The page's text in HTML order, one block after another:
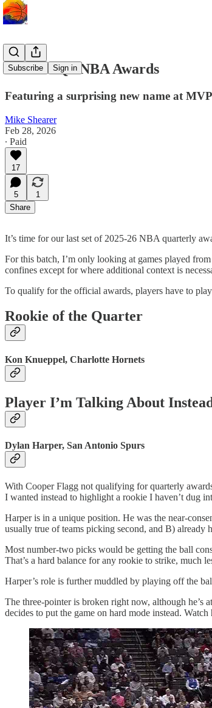
Subscribe Sign in
2025-26 Q3 NBA Awards
Featuring a surprising new name at MVP
Mike Shearer
Feb 28, 2026
∙ Paid
17
5
1
Share
It’s time for our last set of 2025-26 NBA quarterly
For this batch, I’m only looking at games played
confines except for where additional context is
To qualify for the official awards, players have to
Rookie of the Quarter
Kon Knueppel, Charlotte Hornets
Player I’m Talking About
Dylan Harper, San Antonio Spurs
With Cooper Flagg not qualifying for quarterly
I wanted instead to highlight a rookie I haven’t dug
Harper is in a unique position. He was the near-
usually true of teams picking second, and B) already
Most number-two picks would be getting the ball
That’s a hard balance for any rookie to strike, much
Harper’s role is further muddled by playing off the
The three-pointer is broken right now, although he’s
decides to put the game on hard mode instead.